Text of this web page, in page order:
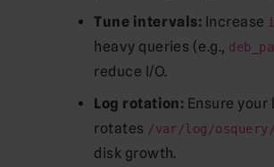
Tune intervals: Increase
heavy queries (e.g.,
reduce I/O.
Log rotation: Ensure your
rotates /var/log/
disk growth.